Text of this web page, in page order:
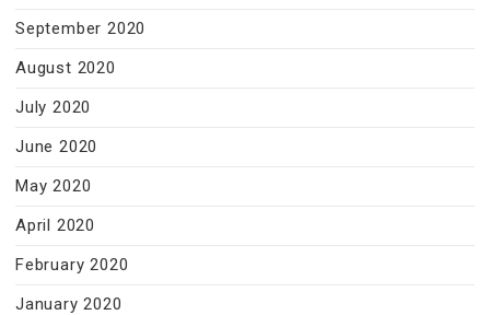
September 2020
August 2020
July 2020
June 2020
May 2020
April 2020
February 2020
January 2020